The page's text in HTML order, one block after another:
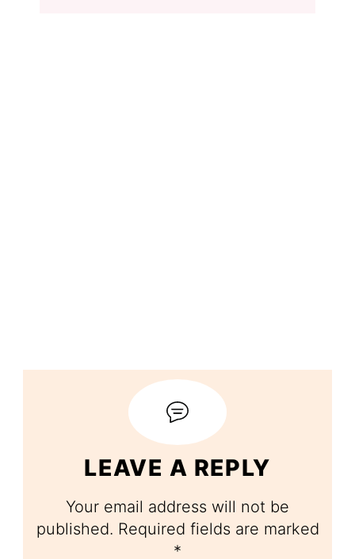
LEAVE A REPLY
Your email address will not be
published. Required fields are marked
*